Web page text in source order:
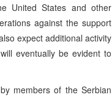
United States and other
against the support
expect additional activity
eventually be evident to
members of the Serbian